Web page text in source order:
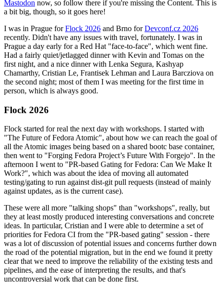
Mastodon now, so follow there if you're missing the Content. This is
a bit big, though, so it goes here!
I was in Prague forFlock 2026 and Brno forDevconf.cz 2026
recently. Didn't have any issues with travel, fortunately. I was in
Prague a day early for a Red Hat "face-to-face", which went fine.
Had a fairly quiet/jetlagged dinner with Kevin and Tomas on the
first night, and a nice dinner with Lenka Segura, Kashyap
Chamarthy, Cristian Le, Frantisek Lehman and Laura Barcziova on
the second night; most of them I was meeting for the first time in
person, which is always good.
Flock 2026
Flock started for real the next day with workshops. I started with
"The Future of Fedora Atomic", about how we can reach the goal of
all the Atomic images being based on a shared bootc base container,
then went to "Forging Fedora Project’s Future With Forgejo". In the
afternoon I went to "PR-based Gating for Fedora: Can We Make It
Work?", which was about the idea of moving all automated
testing/gating to run against dist-git pull requests (instead of mainly
against updates, as is the current case).
These were all more "talking shops" than "workshops", really, but
they at least mostly produced interesting conversations and concrete
ideas. In particular, Cristian and I were able to determine a set of
priorities for Fedora CI from the "PR-based gating" session - there
was a lot of discussion of potential issues and concerns further down
the road of the potential migration, but in the end we found it pretty
clear that we need to improve the reliability of the existing tests and
pipelines, and the ease of interpreting the results, and that's
uncontroversial work that can be done first.